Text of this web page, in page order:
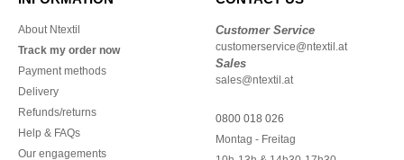
About Ntextil
Track my order now
Payment methods
Delivery
Refunds/returns
Help & FAQs
Our engagements
Customer Service
customerservice@ntextil.at
Sales
sales@ntextil.at
0800 018 026
Montag - Freitag